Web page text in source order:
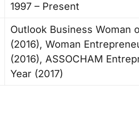
1997 – Present
Outlook Business Woman
(2016), Woman
(2016), ASSOCHAM
Year (2017)